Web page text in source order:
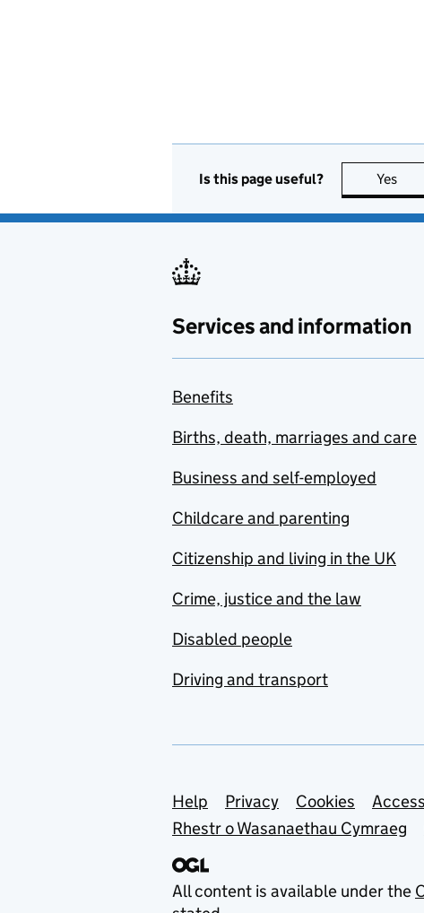
Is this page useful? Yes
Services and information
Benefits
Births, death, marriages and care
Business and self-employed
Childcare and parenting
Citizenship and living in the UK
Crime, justice and the law
Disabled people
Driving and transport
Support links
Help Privacy Cookies
Rhestr o Wasanaethau Cymraeg
All content is available under the